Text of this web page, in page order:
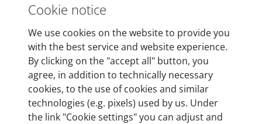
200 g
OBD2 pins
Full 16 pin set with multiplexer for all pin
configurations
Cookie notice
We use cookies on the website to provide you
with the best service and website experience.
By clicking on the "accept all" button, you
agree, in addition to technically necessary
cookies, to the use of cookies and similar
technologies (e.g. pixels) used by us. Under
the link "Cookie settings" you can adjust and